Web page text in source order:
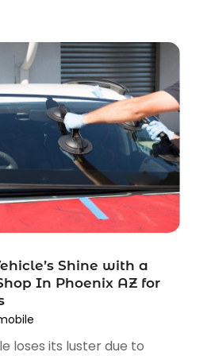
Shine with a
In Phoenix AZ for
loses its luster due to